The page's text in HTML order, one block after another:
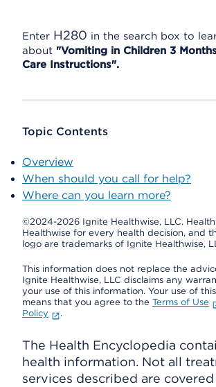
Enter H280 in the search box to
about "Vomiting in Children 3
Care Instructions".
Topic Contents
Overview
When should you call for help?
Where can you learn more?
©2024-2026 Ignite Healthwise, LLC.
Healthwise for every health decision, and
logo are trademarks of Ignite Healthwise,
This information does not replace the
Ignite Healthwise, LLC disclaims any
your use of this information. Your use of
means that you agree to the Terms of Use
Policy
.
The Health Encyclopedia
health information. Not all
services described are